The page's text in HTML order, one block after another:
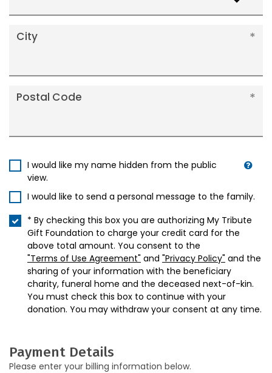
City
Postal Code
I would like my name hidden from the public
view.
I would like to send a personal message to the family.
* By checking this box you are authorizing My Tribute
Gift Foundation to charge your credit card for the
above total amount. You consent to the
"Terms of Use Agreement" and "Privacy Policy" and the
sharing of your information with the beneficiary
charity, funeral home and the deceased next-of-kin.
You must check this box to continue with your
donation. You may withdraw your consent at any time.
Payment Details
Please enter your billing information below.